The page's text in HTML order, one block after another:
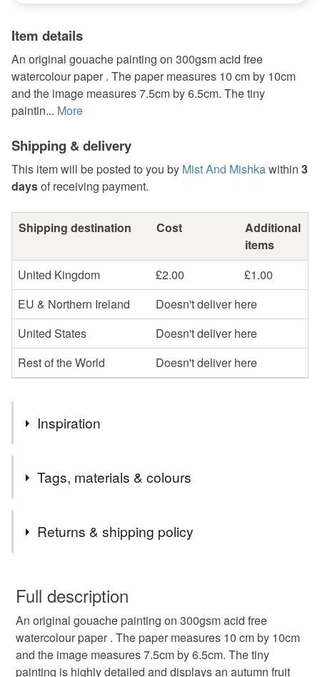
Item details
An original gouache painting on 300gsm acid free
watercolour paper . The paper measures 10 cm by 10cm
and the image measures 7.5cm by 6.5cm. The tiny
paintin... More
Shipping & delivery
This item will be posted to you by Mist And Mishkawithin 3
daysof receiving payment.
Shipping destination Cost
Additional
items
United Kingdom
£2.00
£1.00
EU & Northern Ireland
Doesn't deliver here
United States
Doesn't deliver here
Rest of the World
Doesn't deliver here
Inspiration
with the colours of autumn.
Tags, materials & colours
original painting
anniversary gift autumn colours art lover
Returns & shipping policy
wish to cancel your order or exchange an item.
Unless faulty, the following types of items are non-
refundable: items that are personalised, bespoke or made-
to-order to your specific requirements; items which
Full description
An original gouache painting on 300gsm acid free
watercolour paper . The paper measures 10 cm by 10cm
and the image measures 7.5cm by 6.5cm. The tiny
painting is highly detailed and displays an autumn fruit